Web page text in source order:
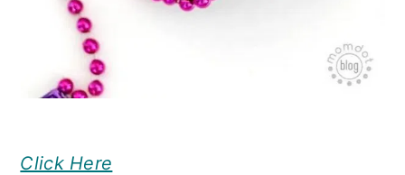
Click Here